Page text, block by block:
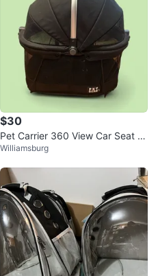
$30
Pet Carrier 360 View Car Seat fo
r Dogs & Cats
Williamsburg